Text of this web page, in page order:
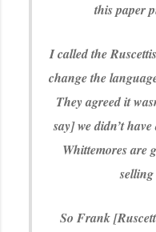
this paper
I called the
change the
They agreed it
say] we didn’t
Whittemores are
selling
So Frank